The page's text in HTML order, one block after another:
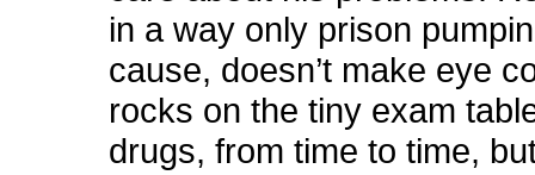
in a way only prison
cause, doesn’t make eye
rocks on the tiny exam
drugs, from time to time,